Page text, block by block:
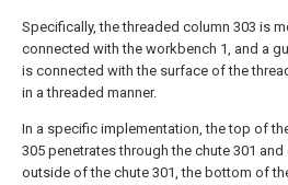
Specifically, the threaded column 303 is
connected with the workbench 1, and a
is connected with the surface of the
in a threaded manner.
In a specific implementation, the top of
305 penetrates through the chute 301
outside of the chute 301, the bottom of